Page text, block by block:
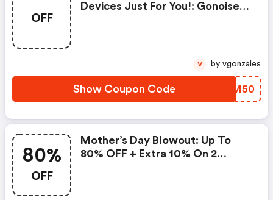
OFF
Devices Just For You!: Gonoise
Show Coupon Code RAXM50
V by vgonzales
80%
OFF
Mother’s Day Blowout: Up To
80% OFF + Extra 10% On 2